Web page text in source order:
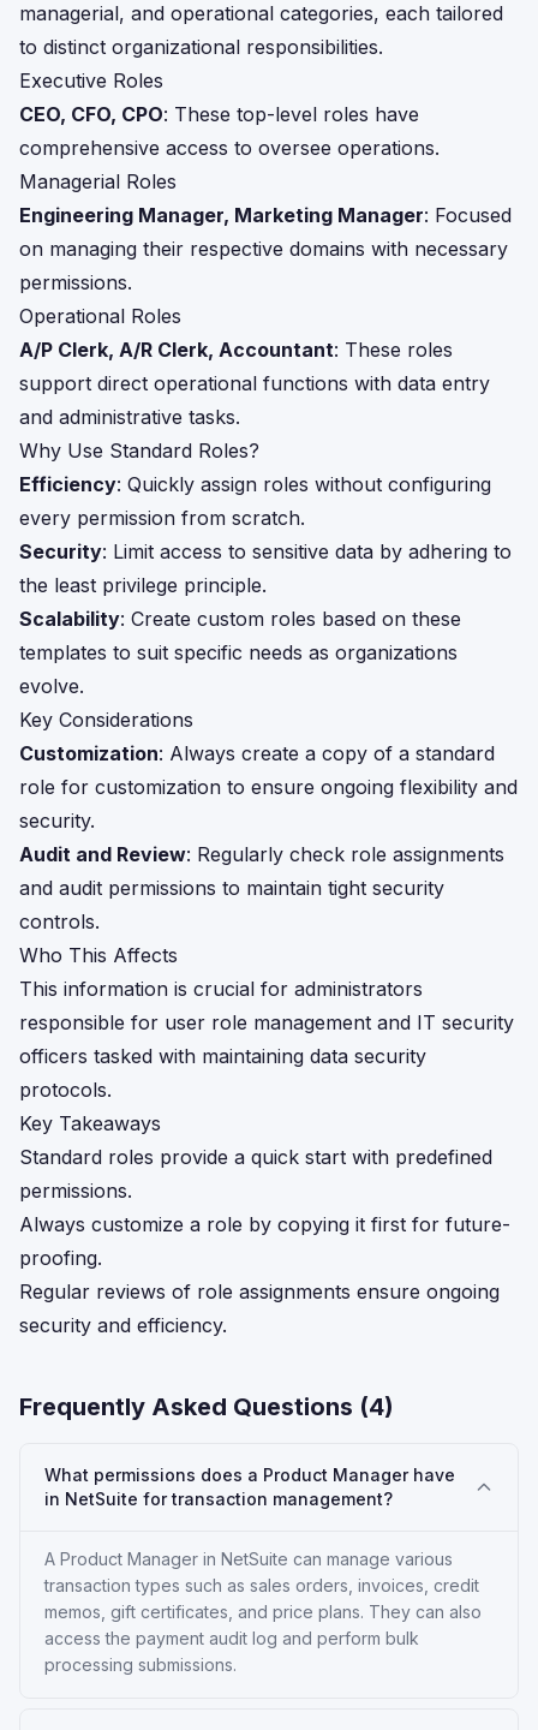
managerial, and operational categories, each tailored
to distinct organizational responsibilities.
Executive Roles
CEO, CFO, CPO: These top-level roles have
comprehensive access to oversee operations.
Managerial Roles
Engineering Manager, Marketing Manager: Focused
on managing their respective domains with necessary
permissions.
Operational Roles
A/P Clerk, A/R Clerk, Accountant: These roles
support direct operational functions with data entry
and administrative tasks.
Why Use Standard Roles?
Efficiency: Quickly assign roles without configuring
every permission from scratch.
Security: Limit access to sensitive data by adhering to
the least privilege principle.
Scalability: Create custom roles based on these
templates to suit specific needs as organizations
evolve.
Key Considerations
Customization: Always create a copy of a standard
role for customization to ensure ongoing flexibility and
security.
Audit and Review: Regularly check role assignments
and audit permissions to maintain tight security
controls.
Who This Affects
This information is crucial for administrators
responsible for user role management and IT security
officers tasked with maintaining data security
protocols.
Key Takeaways
Standard roles provide a quick start with predefined
permissions.
Always customize a role by copying it first for future-
proofing.
Regular reviews of role assignments ensure ongoing
security and efficiency.
Frequently Asked Questions (4)
What permissions does a Product Manager have
in NetSuite for transaction management?
A Product Manager in NetSuite can manage various
transaction types such as sales orders, invoices, credit
memos, gift certificates, and price plans. They can also
access the payment audit log and perform bulk
processing submissions.